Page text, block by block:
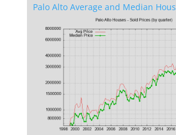
Palo Alto Average and Median